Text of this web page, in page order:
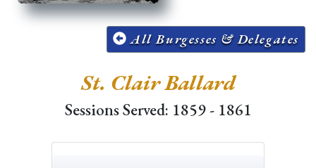
All Burgesses & Delegates
St. Clair Ballard
Sessions Served: 1859 - 1861